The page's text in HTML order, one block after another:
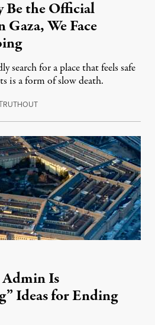
Be the Official
We Face
search for a place that feels safe
is a form of slow death.
RUTHOUTAugust 4, 2026
Is
Ideas for Ending